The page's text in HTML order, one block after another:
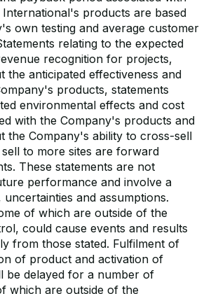
products are based
own testing and average customer
relating to the expected
recognition for projects,
the anticipated effectiveness and
products, statements
environmental effects and cost
with the Company's products and
the Company's ability to cross-sell
to more sites are forward
These statements are not
performance and involve a
and assumptions.
of which are outside of the
could cause events and results
from those stated. Fulfilment of
of product and activation of
be delayed for a number of
which are outside of the